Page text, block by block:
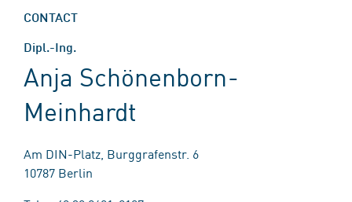
CONTACT
Dipl.-Ing.
Anja Schönenborn-
Meinhardt
Am DIN-Platz, Burggrafenstr. 6
10787 Berlin